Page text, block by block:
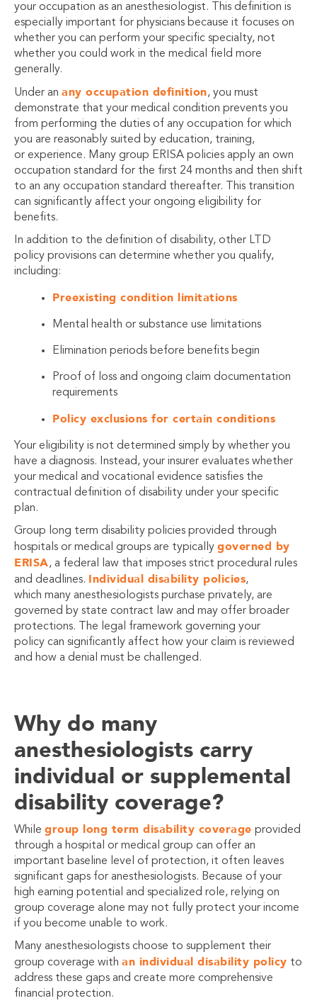
your occupation as an anesthesiologist. This definition is
especially important for physicians because it focuses on
whether you can perform your specific specialty, not
whether you could work in the medical field more
generally.
Under an any occupation definition, you must
demonstrate that your medical condition prevents you
from performing the duties of any occupation for which
you are reasonably suited by education, training,
or experience. Many group ERISA policies apply an own
occupation standard for the first 24 months and then shift
to an any occupation standard thereafter. This transition
can significantly affect your ongoing eligibility for
benefits.
In addition to the definition of disability, other LTD
policy provisions can determine whether you qualify,
including:
Preexisting condition limitations
Mental health or substance use limitations
Elimination periods before benefits begin
Proof of loss and ongoing claim documentation
requirements
Policy exclusions for certain conditions
Your eligibility is not determined simply by whether you
have a diagnosis. Instead, your insurer evaluates whether
your medical and vocational evidence satisfies the
contractual definition of disability under your specific
plan.
Group long term disability policies provided through
hospitals or medical groups are typically governed by
ERISA, a federal law that imposes strict procedural rules
and deadlines. Individual disability policies,
which many anesthesiologists purchase privately, are
governed by state contract law and may offer broader
protections. The legal framework governing your
policy can significantly affect how your claim is reviewed
and how a denial must be challenged.
Why do many
anesthesiologists carry
individual or supplemental
disability coverage?
While group long term disability coverage provided
through a hospital or medical group can offer an
important baseline level of protection, it often leaves
significant gaps for anesthesiologists. Because of your
high earning potential and specialized role, relying on
group coverage alone may not fully protect your income
if you become unable to work.
Many anesthesiologists choose to supplement their
group coverage with an individual disability policy to
address these gaps and create more comprehensive
financial protection.